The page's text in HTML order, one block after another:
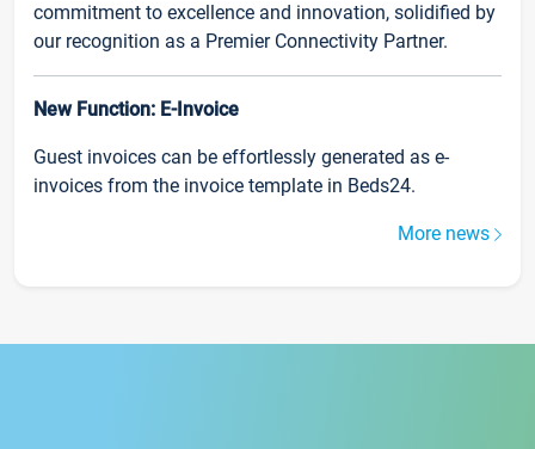
commitment to excellence and innovation, solidified by
our recognition as a Premier Connectivity Partner.
New Function: E-Invoice
Guest invoices can be effortlessly generated as e-
invoices from the invoice template in Beds24.
More news